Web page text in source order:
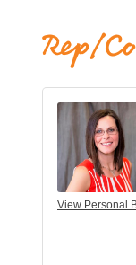
Rep/
View Personal